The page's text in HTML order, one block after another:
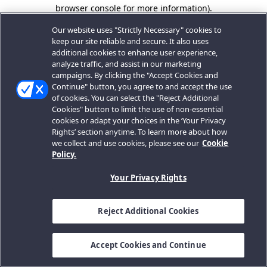
browser console for more information).
Our website uses "Strictly Necessary" cookies to
keep our site reliable and secure. It also uses
additional cookies to enhance user experience,
analyze traffic, and assist in our marketing
campaigns. By clicking the "Accept Cookies and
Continue" button, you agree to and accept the use
of cookies. You can select the "Reject Additional
Cookies" button to limit the use of non-essential
cookies or adapt your choices in the ‘Your Privacy
Rights’ section anytime. To learn more about how
we collect and use cookies, please see our Cookie
Policy.
Your Privacy Rights
Reject Additional Cookies
Accept Cookies and Continue